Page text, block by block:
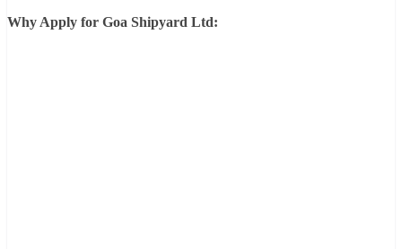
Why Apply for Goa Shipyard Ltd: